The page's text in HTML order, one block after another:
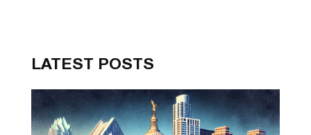
LATEST POSTS